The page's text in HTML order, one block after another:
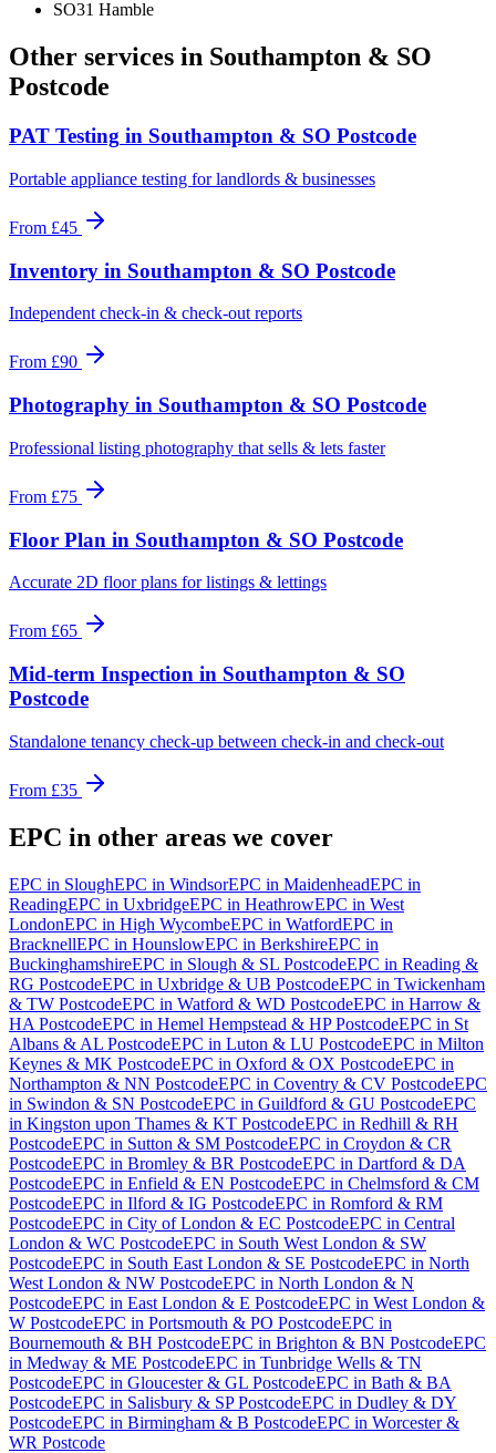
SO31 Hamble
Other services in Southampton & SO
Postcode
PAT Testing in Southampton & SO Postcode
Portable appliance testing for landlords & businesses
From £45
Inventory in Southampton & SO Postcode
Independent check-in & check-out reports
From £90
Photography in Southampton & SO Postcode
Professional listing photography that sells & lets faster
From £75
Floor Plan in Southampton & SO Postcode
Accurate 2D floor plans for listings & lettings
From £65
Mid-term Inspection in Southampton & SO
Postcode
Standalone tenancy check-up between check-in and check-out
From £35
EPC in other areas we cover
EPC in SloughEPC in WindsorEPC in MaidenheadEPC in
ReadingEPC in UxbridgeEPC in HeathrowEPC in West
LondonEPC in High WycombeEPC in WatfordEPC in
BracknellEPC in HounslowEPC in BerkshireEPC in
BuckinghamshireEPC in Slough & SL PostcodeEPC in Reading &
RG PostcodeEPC in Uxbridge & UB PostcodeEPC in Twickenham
& TW PostcodeEPC in Watford & WD PostcodeEPC in Harrow &
HA PostcodeEPC in Hemel Hempstead & HP PostcodeEPC in St
Albans & AL PostcodeEPC in Luton & LU PostcodeEPC in Milton
Keynes & MK PostcodeEPC in Oxford & OX PostcodeEPC in
Northampton & NN PostcodeEPC in Coventry & CV PostcodeEPC
in Swindon & SN PostcodeEPC in Guildford & GU PostcodeEPC
in Kingston upon Thames & KT PostcodeEPC in Redhill & RH
PostcodeEPC in Sutton & SM PostcodeEPC in Croydon & CR
PostcodeEPC in Bromley & BR PostcodeEPC in Dartford & DA
PostcodeEPC in Enfield & EN PostcodeEPC in Chelmsford & CM
PostcodeEPC in Ilford & IG PostcodeEPC in Romford & RM
PostcodeEPC in City of London & EC PostcodeEPC in Central
London & WC PostcodeEPC in South West London & SW
PostcodeEPC in South East London & SE PostcodeEPC in North
West London & NW PostcodeEPC in North London & N
PostcodeEPC in East London & E PostcodeEPC in West London &
W PostcodeEPC in Portsmouth & PO PostcodeEPC in
Bournemouth & BH PostcodeEPC in Brighton & BN PostcodeEPC
in Medway & ME PostcodeEPC in Tunbridge Wells & TN
PostcodeEPC in Gloucester & GL PostcodeEPC in Bath & BA
PostcodeEPC in Salisbury & SP PostcodeEPC in Dudley & DY
PostcodeEPC in Birmingham & B PostcodeEPC in Worcester &
WR Postcode